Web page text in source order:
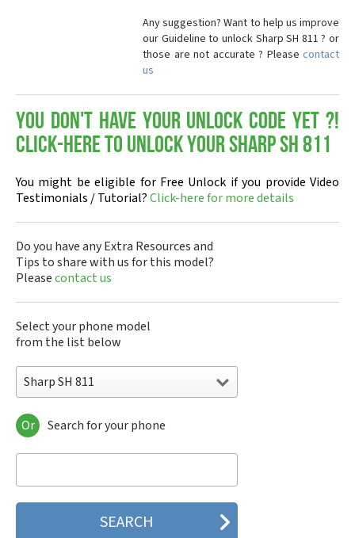
Any suggestion? Want to help us improve
our Guideline to unlock Sharp SH 811 ? or
those are not accurate ? Please contact
us
You don't have your Unlock Code yet ?!
Click-here to Unlock your Sharp SH 811
You might be eligible for Free Unlock if you provide Video
Testimonials / Tutorial?Click-here for more details
Do you have any Extra Resources and
Tips to share with us for this model?
Pleasecontact us
Select your phone model
from the list below
Sharp SH 811
Sharp 305SH
Sharp 403SH
Sharp 506SH
Sharp 507SH Android One
Or Search for your phone